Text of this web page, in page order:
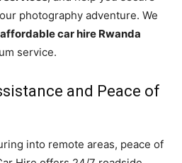
photography adventure. We
affordable car hire Rwanda
service.
and Peace of
into remote areas, peace of